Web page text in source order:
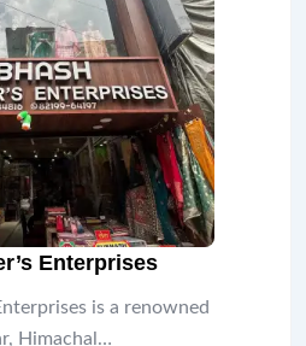
Enterprises
is a renowned
Himachal…